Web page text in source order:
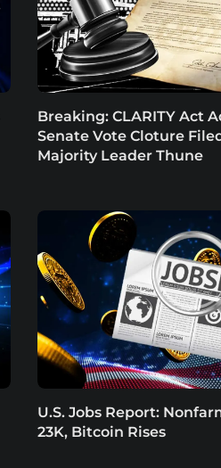
Breaking: CLARITY Act
Senate Vote Cloture
Majority Leader Thune
U.S. Jobs Report:
23K, Bitcoin Rises